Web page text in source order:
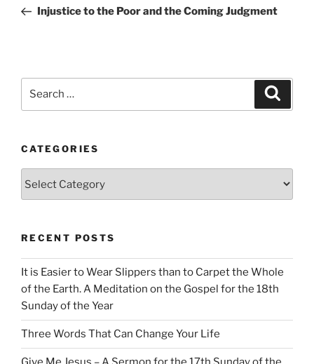
PostInjustice to the Poor and the Coming Judgment
CATEGORIES
RECENT POSTS
It is Easier to Wear Slippers than to Carpet the Whole
of the Earth. A Meditation on the Gospel for the 18th
Sunday of the Year
Three Words That Can Change Your Life